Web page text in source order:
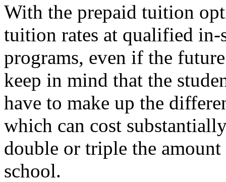
With the prepaid tuition
tuition rates at qualified in-
programs, even if the
keep in mind that the
have to make up the
which can cost
double or triple the amount
school.